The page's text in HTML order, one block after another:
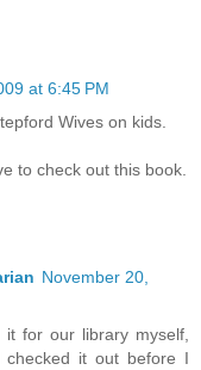
at 6:45 PM
Wives on kids.
to check out this book.
November 20,
for our library myself,
checked it out before I